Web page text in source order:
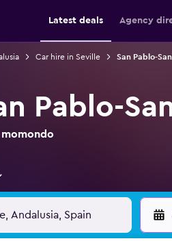
Latest deals Agency
Car hire in Seville San Pablo-
Pablo-